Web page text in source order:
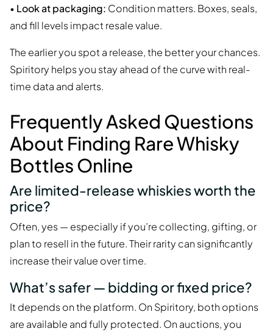
• Look at packaging: Condition matters. Boxes, seals,
and fill levels impact resale value.
The earlier you spot a release, the better your chances.
Spiritory helps you stay ahead of the curve with real-
time data and alerts.
Frequently Asked Questions
About Finding Rare Whisky
Bottles Online
Are limited-release whiskies worth the
price?
Often, yes — especially if you’re collecting, gifting, or
plan to resell in the future. Their rarity can significantly
increase their value over time.
What’s safer — bidding or fixed price?
It depends on the platform. On Spiritory, both options
are available and fully protected. On auctions, you